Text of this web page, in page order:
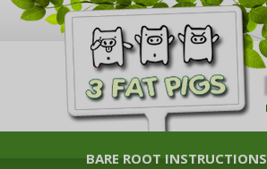
BARE ROOT INSTRUCTIONS